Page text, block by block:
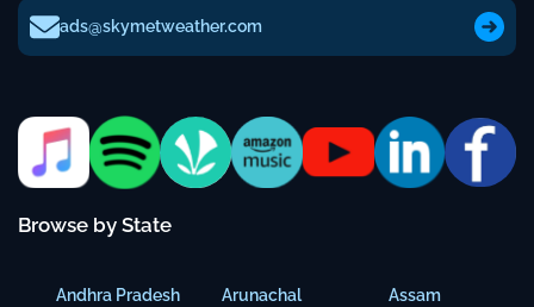
ads@skymetweather.com
Browse by State
Andhra Pradesh
Arunachal
Assam